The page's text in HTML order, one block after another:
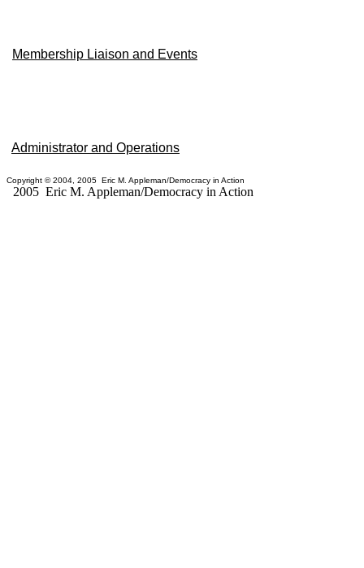
Membership Liaison and Events
Administrator and Operations
Copyright © 2004, 2005 Eric M. Appleman/Democracy in Action
2005 Eric M. Appleman/Democracy in Action